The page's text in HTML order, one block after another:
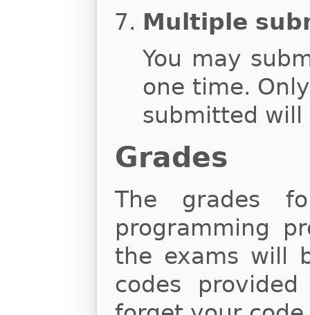
Multiple
You may
one time.
submitted will
Grades
The grades
programming
the exams will
codes